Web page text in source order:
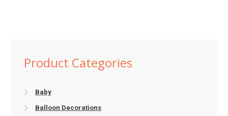
Product Categories
Baby
Balloon Decorations